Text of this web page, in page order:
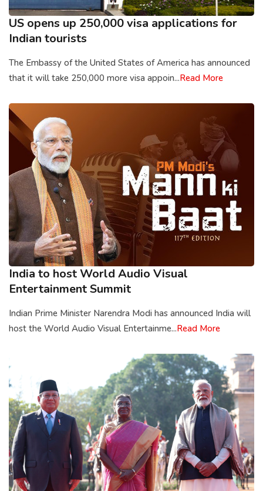
US opens up 250,000 visa applications for
Indian tourists
The Embassy of the United States of America has announced
that it will take 250,000 more visa appoin...Read More
India to host World Audio Visual
Entertainment Summit
Indian Prime Minister Narendra Modi has announced India will
host the World Audio Visual Entertainme...Read More